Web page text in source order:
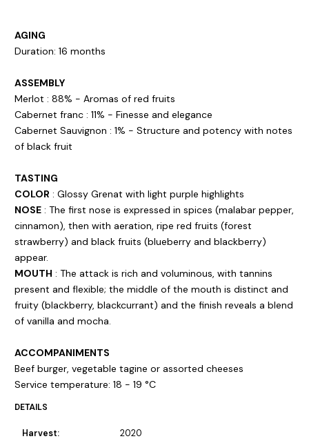
AGING
Duration: 16 months
ASSEMBLY
Merlot : 88% - Aromas of red fruits
Cabernet franc : 11% - Finesse and elegance
Cabernet Sauvignon : 1% - Structure and potency with notes
of black fruit
TASTING
COLOR : Glossy Grenat with light purple highlights
NOSE : The first nose is expressed in spices (malabar pepper,
cinnamon), then with aeration, ripe red fruits (forest
strawberry) and black fruits (blueberry and blackberry)
appear.
MOUTH : The attack is rich and voluminous, with tannins
present and flexible; the middle of the mouth is distinct and
fruity (blackberry, blackcurrant) and the finish reveals a blend
of vanilla and mocha.
ACCOMPANIMENTS
Beef burger, vegetable tagine or assorted cheeses
Service temperature: 18 - 19 °C
DETAILS
Harvest: 2020